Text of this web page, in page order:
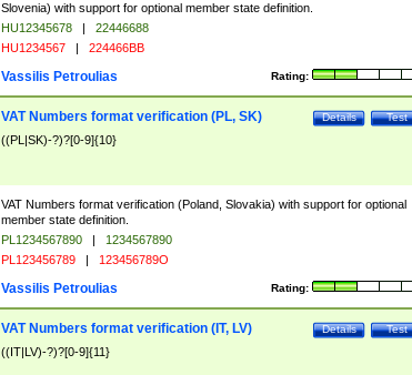
Slovenia) with support for optional member state definition.
HU12345678 |
22446688
HU1234567 | 224466BB
Rating:
Vassilis Petroulias
Test
Details
VAT Numbers format verification (PL, SK)
((PL|SK)-?)?[0-9]{10}
VAT Numbers format verification (Poland, Slovakia) with support for optional
member state definition.
PL1234567890 |
1234567890
PL123456789 | 123456789O
Rating:
Vassilis Petroulias
Test
Details
VAT Numbers format verification (IT, LV)
((IT|LV)-?)?[0-9]{11}